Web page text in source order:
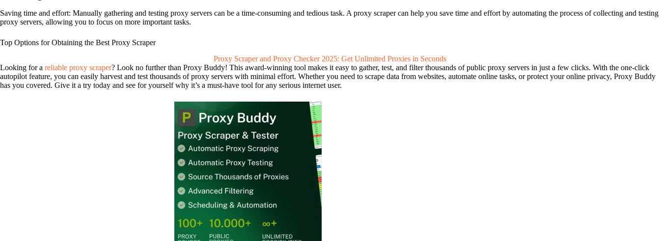
Saving time and effort: Manually gathering and testing proxy servers can be a time-consuming and tedious task. A proxy scraper can help you save time and effort by automating the process of collecting and testing
proxy servers, allowing you to focus on more important tasks.
Top Options for Obtaining the Best Proxy Scraper
Proxy Scraper and Proxy Checker 2025: Get Unlimited Proxies in Seconds
Looking for a reliable proxy scraper? Look no further than Proxy Buddy! This award-winning tool makes it easy to gather, test, and filter thousands of public proxy servers in just a few clicks. With the one-click
autopilot feature, you can easily harvest and test thousands of proxy servers with minimal effort. Whether you need to scrape data from websites, automate online tasks, or protect your online privacy, Proxy Buddy
has you covered. Give it a try today and see for yourself why it’s a must-have tool for any serious internet user.